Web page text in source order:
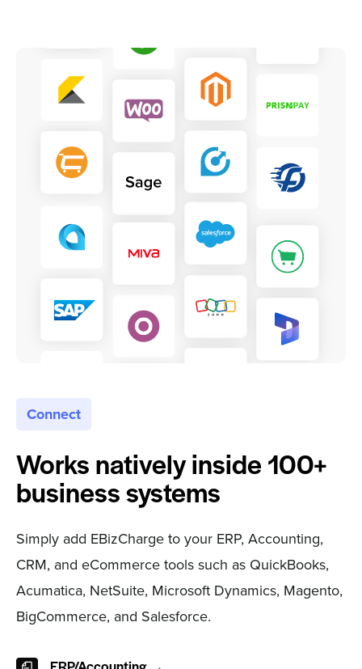
Connect
Works natively inside 100+
business systems
Simply add EBizCharge to your ERP, Accounting,
CRM, and eCommerce tools such as QuickBooks,
Acumatica, NetSuite, Microsoft Dynamics, Magento,
BigCommerce, and Salesforce.